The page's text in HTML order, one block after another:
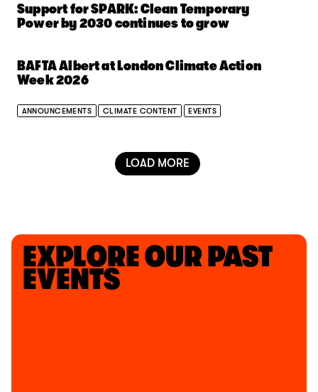
Support for SPARK: Clean Temporary
Power by 2030 continues to grow
BAFTA Albert at London Climate Action
Week 2026
ANNOUNCEMENTS CLIMATE CONTENT EVENTS
LOAD MORE
EXPLORE OUR PAST
EVENTS